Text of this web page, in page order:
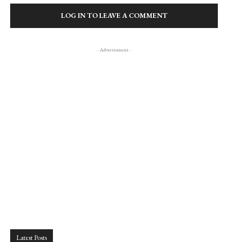
LOG IN TO LEAVE A COMMENT
- Advertisment -
Latest Posts